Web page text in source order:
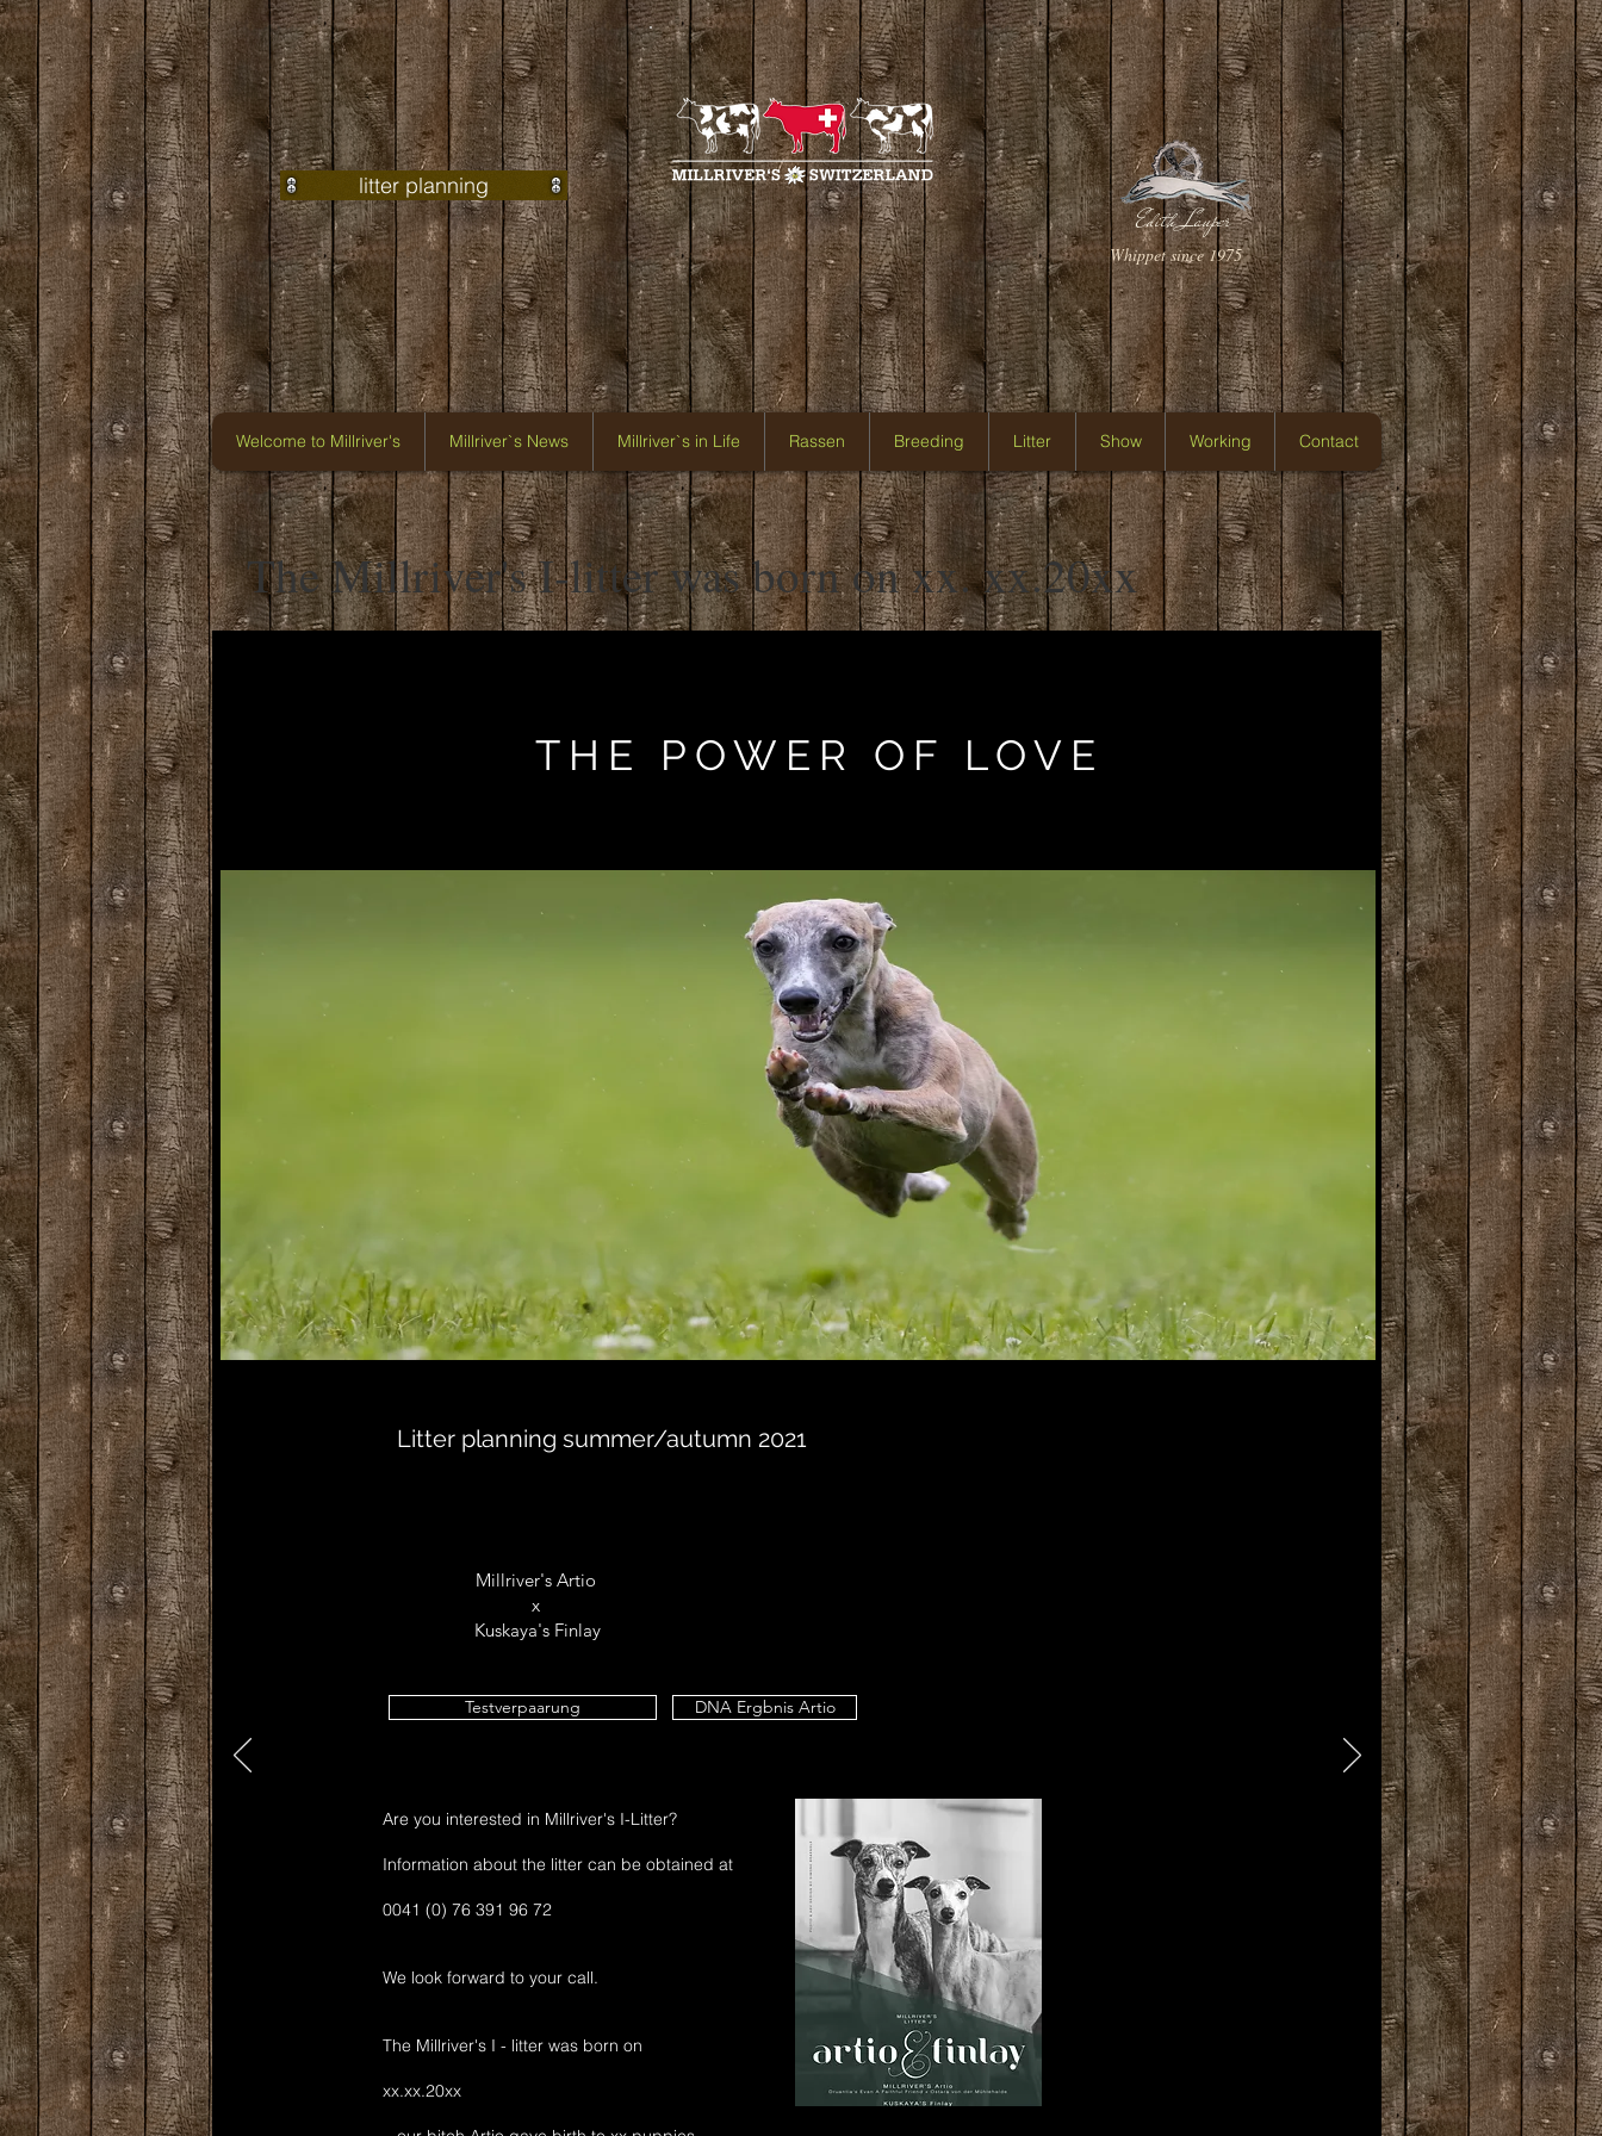
litter planning
Edith Lauper
Whippet since 1975
Welcome to Millriver's Millriver`s News Millriver`s in Life Rassen Breeding Litter Show Working Contact
The Millriver's I-litter was born on xx. xx.20xx
THE POWER OF LOVE
Litter planning summer/autumn 2021
Millriver's Artio
x
Kuskaya's Finlay
Testverpaarung DNA Ergbnis Artio
Are you interested in Millriver's I-Litter?
Information about the litter can be obtained at
0041 (0) 76 391 96 72
We look forward to your call.
The Millriver's I - litter was born on
xx.xx.20xx